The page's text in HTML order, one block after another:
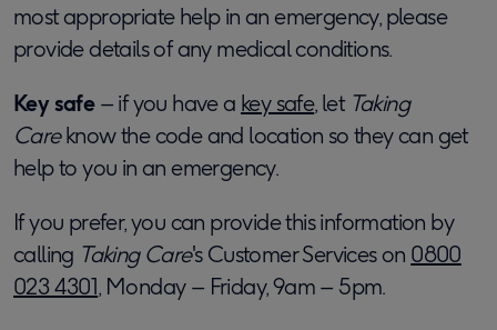
most appropriate help in an emergency, please
provide details of any medical conditions.
Key safe – if you have a key safe, let Taking
Careknow the code and location so they can get
help to you in an emergency.
If you prefer, you can provide this information by
calling Taking Care's Customer Services on 0800
023 4301, Monday – Friday, 9am – 5pm.